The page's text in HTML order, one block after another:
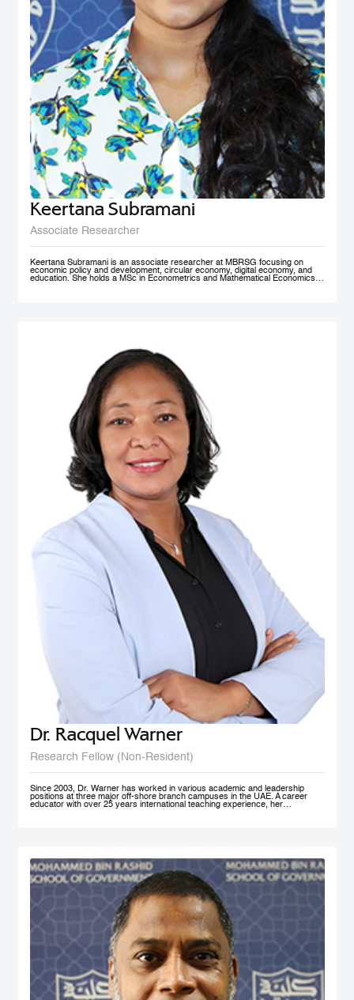
Keertana Subramani
Associate Researcher
Keertana Subramani is an associate researcher at MBRSG focusing on
economic policy and development, circular economy, digital economy, and
education. She holds a MSc in Econometrics and Mathematical Economics
Dr. Racquel Warner
Research Fellow (Non-Resident)
Since 2003, Dr. Warner has worked in various academic and leadership
positions at three major off-shore branch campuses in the UAE. A career
educator with over 25 years international teaching experience, her
Warner holds an MA Education degree from the University of Wollongong in
Australia, a PG Cert HE from Middlesex University and a Doctorate of
Education from the University of Exeter (both UK). Her research interest in
student engagement and learner autonomy has led to her work in curriculum
redesign, teacher training, and education policy development. Her doctoral
thesis at the University of Exeter explored student engagement as an
alternative pedagogical approach in Higher Education institutions in the UAE.
She is a member of Higher Education Teaching and Learning (HETL), the
Vice President- Finance (Sponsorship & Treasurer) of the Academy of
International Business - MENA Chapter, and has presented at many
international conferences and published papers on the subjects of study
skills, student engagement and the policy imperative of this approach.